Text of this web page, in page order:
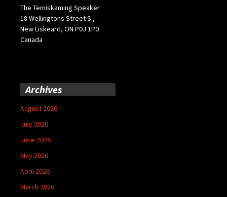
The Temiskaming Speaker
18 Wellingtons Street S.,
New Liskeard, ON P0J 1P0
Canada
Archives
August 2026
July 2026
June 2026
May 2026
April 2026
March 2026